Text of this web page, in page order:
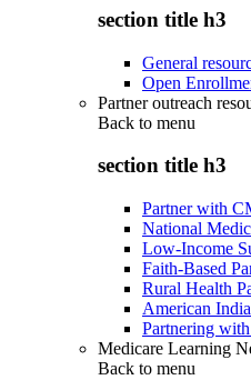
section title h3
General
Open
Partner outreach
Back to menu
section title h3
Partner with
National
Low-Income
Faith-Based
Rural Health
American
Partnering
Medicare Learning
Back to menu